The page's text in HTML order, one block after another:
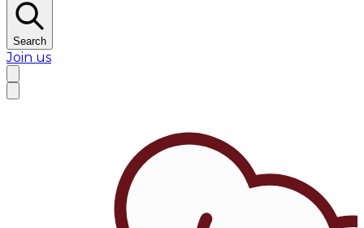
Search
Join us